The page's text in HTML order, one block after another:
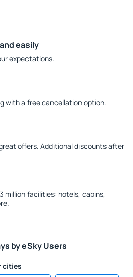
easily
expectations.
with a free cancellation option.
offers. Additional discounts after
million facilities: hotels, cabins,
by eSky Users
cities